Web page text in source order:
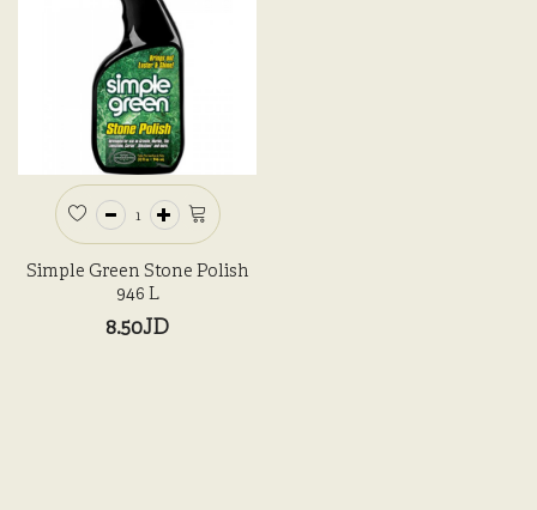
Simple Green Stone Polish
946 L
8.50JD